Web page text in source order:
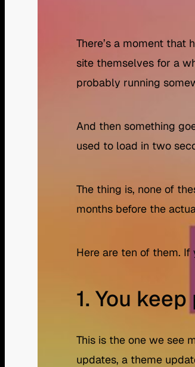
There’s a moment that
site themselves for a
probably running
And then something
used to load in two
The thing is, none of
months before the
Here are ten of them.
1. You
This is the one we see
updates, a theme